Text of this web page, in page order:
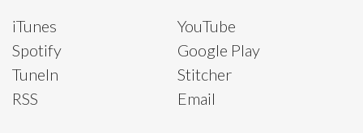
iTunes
YouTube
Spotify
Google Play
TuneIn
Stitcher
RSS
Email